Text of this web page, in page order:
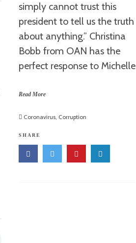
simply cannot trust this
president to tell us the truth
about anything.” Christina
Bobb from OAN has the
perfect response to Michelle
Read More
Coronavirus, Corruption
SHARE